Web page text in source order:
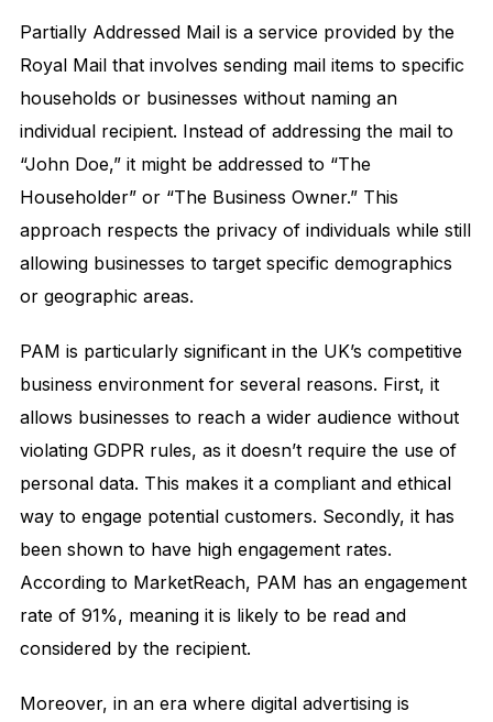
Partially Addressed Mail is a service provided by the
Royal Mail that involves sending mail items to specific
households or businesses without naming an
individual recipient. Instead of addressing the mail to
“John Doe,” it might be addressed to “The
Householder” or “The Business Owner.” This
approach respects the privacy of individuals while still
allowing businesses to target specific demographics
or geographic areas.
PAM is particularly significant in the UK’s competitive
business environment for several reasons. First, it
allows businesses to reach a wider audience without
violating GDPR rules, as it doesn’t require the use of
personal data. This makes it a compliant and ethical
way to engage potential customers. Secondly, it has
been shown to have high engagement rates.
According to MarketReach, PAM has an engagement
rate of 91%, meaning it is likely to be read and
considered by the recipient.
Moreover, in an era where digital advertising is